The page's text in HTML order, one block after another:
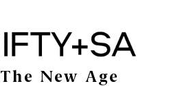
The New Age